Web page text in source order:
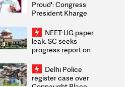
Proud': Congress
President Kharge
2026 Medallists
NEET-UG paper
leak: SC seeks
progress report on
infrastructure, security
on pleas seeking NTA
overhaul
Delhi Police
register case over